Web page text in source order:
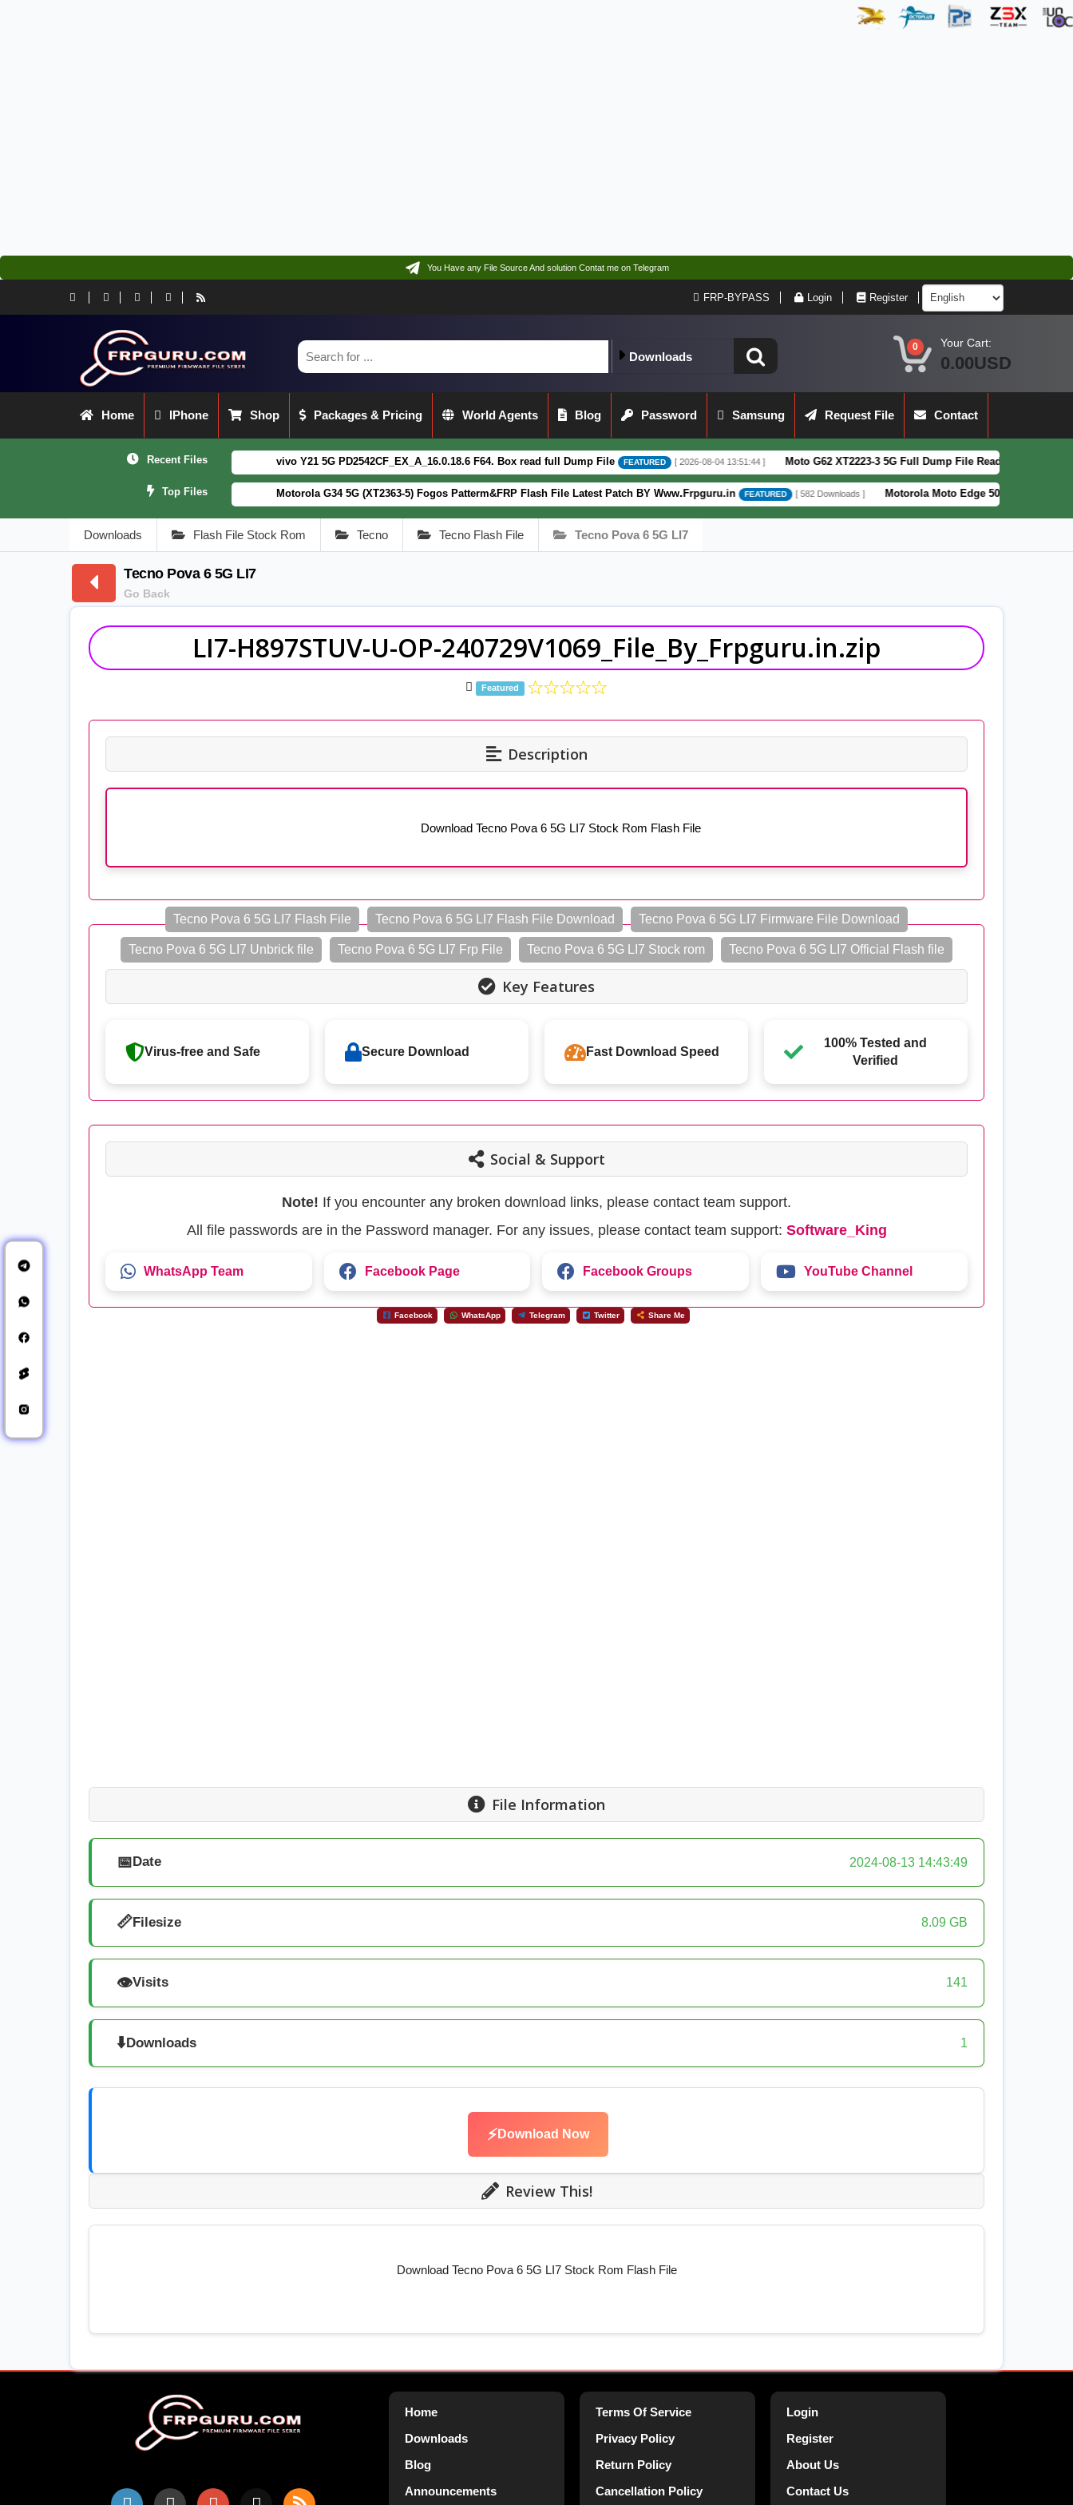
You Have any File Source And solution Contat me on Telegram
FRP-BYPASS Login Register
Downloads
0 Your Cart:
0.00USD
Home IPhone Shop Packages & Pricing World Agents Blog Password Samsung Request File Contact
Recent Files vivo Y21 5G PD2542CF_EX_A_16.0.18.6 F64. Box read full Dump File FEATURED [ 2026-08-04 13:51:44 ] Moto G62 XT2223-3 5G Full Dump File Read by F64 Box 100% Tested
Top Files Motorola G34 5G (XT2363-5) Fogos Patterm&FRP Flash File Latest Patch BY Www.Frpguru.in FEATURED [ 582 Downloads ] Motorola Moto Edge 50 Fusion XT2429-4
Downloads Flash File Stock Rom Tecno Tecno Flash File Tecno Pova 6 5G LI7
Tecno Pova 6 5G LI7
Go Back
LI7-H897STUV-U-OP-240729V1069_File_By_Frpguru.in.zip
Featured
Description
Download Tecno Pova 6 5G LI7 Stock Rom Flash File
Tecno Pova 6 5G LI7 Flash File Tecno Pova 6 5G LI7 Flash File Download Tecno Pova 6 5G LI7 Firmware File Download
Tecno Pova 6 5G LI7 Unbrick file Tecno Pova 6 5G LI7 Frp File Tecno Pova 6 5G LI7 Stock rom Tecno Pova 6 5G LI7 Official Flash file
Key Features
Virus-free and Safe Secure Download Fast Download Speed
100% Tested and
Verified
Social & Support
Note! If you encounter any broken download links, please contact team support.
All file passwords are in the Password manager. For any issues, please contact team support: Software_King
WhatsApp Team Facebook Page Facebook Groups YouTube Channel
Facebook WhatsApp Telegram Twitter Share Me
File Information
📅 Date 2024-08-13 14:43:49
📏Filesize 8.09 GB
👁️Visits 141
⬇️Downloads 1
⚡ Download Now
Review This!
Download Tecno Pova 6 5G LI7 Stock Rom Flash File
Home
Downloads
Blog
Announcements
Terms Of Service
Privacy Policy
Return Policy
Cancellation Policy
Login
Register
About Us
Contact Us